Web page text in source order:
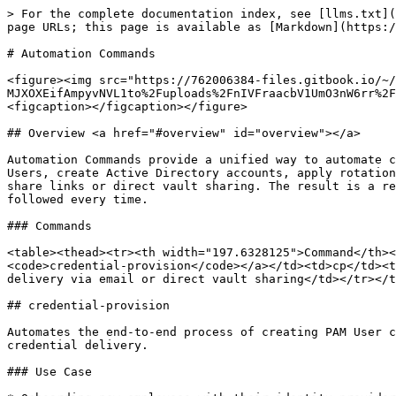
> For the complete documentation index, see [llms.txt](https://docs.keeper.io/llms.txt). Markdown versions of documentation pages are available by appending `.md` to page URLs; this page is available as [Markdown](https://docs.keeper.io/keeperpam/commander-cli/command-reference/automation-commands.md).

# Automation Commands

<figure><img src="https://762006384-files.gitbook.io/~/files/v0/b/gitbook-x-prod.appspot.com/o/spaces%2F-MJXOXEifAmpyvNVL1to%2Fuploads%2FnIVFraacbV1UmO3nW6rr%2FAutomation%20Commands%20Commander.png?alt=media&#x26;token=c8bd1cc1-9a13-4902-808f-0c65fbada85e" alt=""><figcaption></figcaption></figure>

## Overview <a href="#overview" id="overview"></a>

Automation Commands provide a unified way to automate credential provisioning for users in the organization. Using a single Commander action, the admin can create PAM Users, create Active Directory accounts, apply rotation settings, perform immediate password updates through the Keeper Gateway, and deliver credentials via one-time share links or direct vault sharing. The result is a repeatable, error-resistant workflow that accelerates employee onboarding and ensures security best practices are followed every time.

### Commands

<table><thead><tr><th width="197.6328125">Command</th><th width="91.671875">Alias</th><th>Purpose</th></tr></thead><tbody><tr><td><a href="#credential-provision"><code>credential-provision</code></a></td><td>cp</td><td>Automate PAM User credential provisioning with AD account creation, automated rotation, and credential delivery via email or direct vault sharing</td></tr></tbody></table>

## credential-provision

Automates the end-to-end process of creating PAM User credentials with optional Active Directory account creation, password rotation, folder organization, and secure credential delivery.

### Use Case

* Onboarding new employees with their identity provider credentials
* Creating Active Directory admin accounts and sharing them to user vaults
* Automating the process of end-user password resets
* Rotating and delivering on-demand credentials for any KeeperPAM resource
* Onboarding existing accounts whose current password is already known (bring-your-own-password)
* Provisioning new records without rotating immediately (cron-deferred or manual-trigger workflows)

### Details

The `credential-provision` command orchestrates multiple Commander operations in a single workflow. It accepts a YAML configuration file as the request parameters, and it processes the workflow in a single action.

1. **Parse Configuration** - Validates the provided YAML configuration file
2. **Username Resolution** - Resolves username from template (e.g., `{first_initial}{last_name}.adm`)
3. **Duplicate Detection** - Checks for existing PAM Users to prevent conflicts
4. **Password Determination** - Uses `account.existing_password` when supplied; otherwise generates a secure password from `rotation.password_complexity`; falls back to a built-in default when neither is supplied
5. **AD User Creation** - Creates user in Active Directory via PAM Gateway *(optional, when `directory_uid` and `distinguished_name` are provided; skipped when `account.existing_password` is set